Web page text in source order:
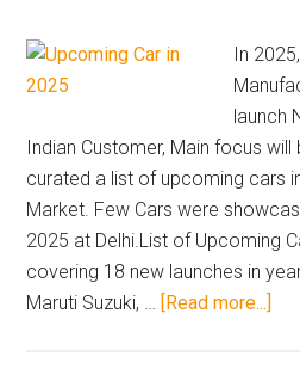
Includes
cars
under
15
lakh,
best
family
In
launch
Indian Customer, Main focus
curated a list of upcoming cars
Market. Few Cars were
2025 at Delhi.List of Upcoming
covering 18 new launches in
Maruti Suzuki, … [Read more...]